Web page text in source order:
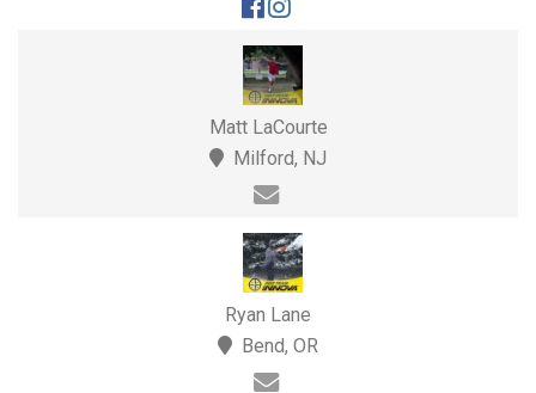
Matt LaCourte
Milford, NJ
Ryan Lane
Bend, OR